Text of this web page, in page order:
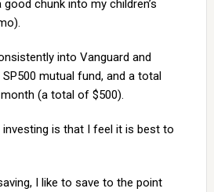
chunk into my children’s
into Vanguard and
SP500 mutual fund, and a total
(a total of $500).
is that I feel it is best to
I like to save to the point